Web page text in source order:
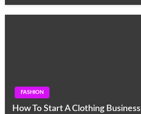
FASHION
How To Start A Clothing Business